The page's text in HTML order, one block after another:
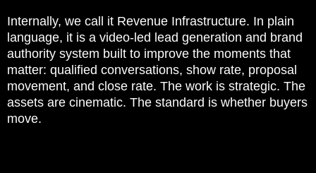
Internally, we call it Revenue Infrastructure. In plain
language, it is a video-led lead generation and brand
authority system built to improve the moments that
matter: qualified conversations, show rate, proposal
movement, and close rate. The work is strategic. The
assets are cinematic. The standard is whether buyers
move.